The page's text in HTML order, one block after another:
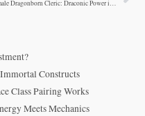
Female Dragonborn Cleric: Draconic Power in Divine Form
Constructs
Class Pairing Works
Meets Mechanics